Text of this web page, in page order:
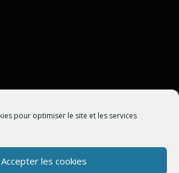
pour optimiser le site et les services
Accepter les cookies